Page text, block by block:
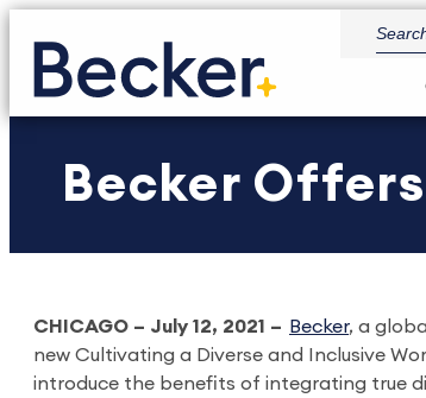
Becker
CHICAGO – July 12, 2021 – Becker, a
new Cultivating a Diverse and Inclusive
introduce the benefits of integrating true